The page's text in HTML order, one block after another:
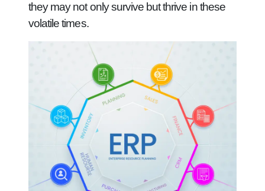
they may not only survive but thrive in these
volatile times.